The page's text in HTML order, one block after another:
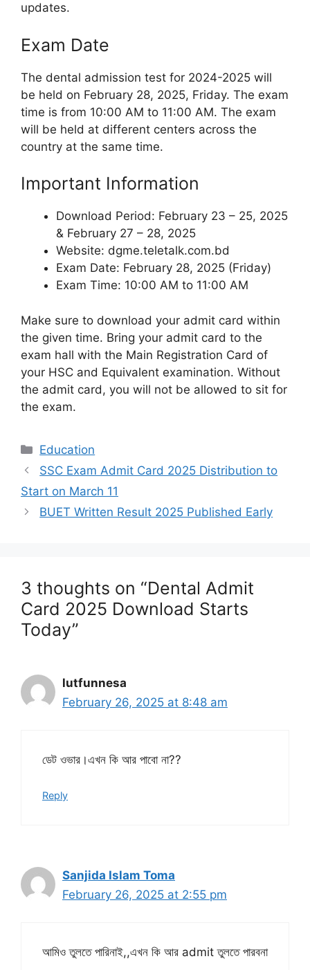
updates.
Exam Date
The dental admission test for 2024-2025 will
be held on February 28, 2025, Friday. The exam
time is from 10:00 AM to 11:00 AM. The exam
will be held at different centers across the
country at the same time.
Important Information
Download Period: February 23 – 25, 2025
& February 27 – 28, 2025
Website: dgme.teletalk.com.bd
Exam Date: February 28, 2025 (Friday)
Exam Time: 10:00 AM to 11:00 AM
Make sure to download your admit card within
the given time. Bring your admit card to the
exam hall with the Main Registration Card of
your HSC and Equivalent examination. Without
the admit card, you will not be allowed to sit for
the exam.
Categories
Education
SSC Exam Admit Card 2025 Distribution to
Start on March 11
BUET Written Result 2025 Published Early
3 thoughts on “Dental Admit
Card 2025 Download Starts
Today”
lutfunnesa
February 26, 2025 at 8:48 am
ডেট ওভার।এখন কি আর পাবো না??
Reply
Sanjida Islam Toma
February 26, 2025 at 2:55 pm
আমিও তুলতে পারিনাই,,এখন কি আর admit তুলতে পারবনা